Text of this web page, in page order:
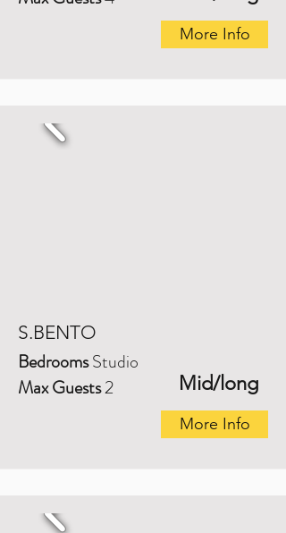
More Info
S.BENTO
Mid/long
BedroomsStudio
Max Guests2
More Info